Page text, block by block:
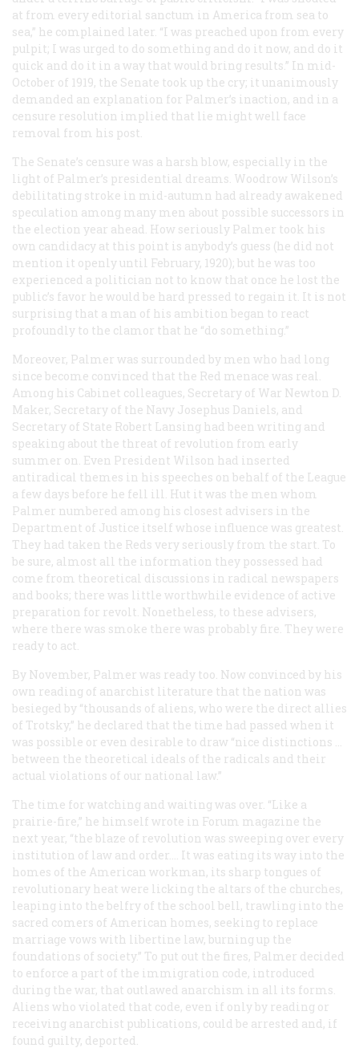
at from every editorial sanctum in America from sea to
sea,” he complained later. “I was preached upon from every
pulpit; I was urged to do something and do it now, and do it
quick and do it in a way that would bring results.” In mid-
October of 1919, the Senate took up the cry; it unanimously
demanded an explanation for Palmer’s inaction, and in a
censure resolution implied that lie might well face
removal from his post.
The Senate’s censure was a harsh blow, especially in the
light of Palmer’s presidential dreams. Woodrow Wilson’s
debilitating stroke in mid-autumn had already awakened
speculation among many men about possible successors in
the election year ahead. How seriously Palmer took his
own candidacy at this point is anybody’s guess (he did not
mention it openly until February, 1920); but he was too
experienced a politician not to know that once he lost the
public’s favor he would be hard pressed to regain it. It is not
surprising that a man of his ambition began to react
profoundly to the clamor that he “do something.”
Moreover, Palmer was surrounded by men who had long
since become convinced that the Red menace was real.
Among his Cabinet colleagues, Secretary of War Newton D.
Maker, Secretary of the Navy Josephus Daniels, and
Secretary of State Robert Lansing had been writing and
speaking about the threat of revolution from early
summer on. Even President Wilson had inserted
antiradical themes in his speeches on behalf of the League
a few days before he fell ill. Hut it was the men whom
Palmer numbered among his closest advisers in the
Department of Justice itself whose influence was greatest.
They had taken the Reds very seriously from the start. To
be sure, almost all the information they possessed had
come from theoretical discussions in radical newspapers
and books; there was little worthwhile evidence of active
preparation for revolt. Nonetheless, to these advisers,
where there was smoke there was probably fire. They were
ready to act.
By November, Palmer was ready too. Now convinced by his
own reading of anarchist literature that the nation was
besieged by “thousands of aliens, who were the direct allies
of Trotsky,” he declared that the time had passed when it
was possible or even desirable to draw “nice distinctions …
between the theoretical ideals of the radicals and their
actual violations of our national law.”
The time for watching and waiting was over. “Like a
prairie-fire,” he himself wrote in Forum magazine the
next year, “the blaze of revolution was sweeping over every
institution of law and order.… It was eating its way into the
homes of the American workman, its sharp tongues of
revolutionary heat were licking the altars of the churches,
leaping into the belfry of the school bell, trawling into the
sacred comers of American homes, seeking to replace
marriage vows with libertine law, burning up the
foundations of society.” To put out the fires, Palmer decided
to enforce a part of the immigration code, introduced
during the war, that outlawed anarchism in all its forms.
Aliens who violated that code, even if only by reading or
receiving anarchist publications, could be arrested and, if
found guilty, deported.